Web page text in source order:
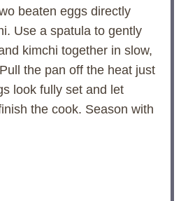
beaten eggs directly
Use a spatula to gently
kimchi together in slow,
the pan off the heat just
look fully set and let
the cook. Season with